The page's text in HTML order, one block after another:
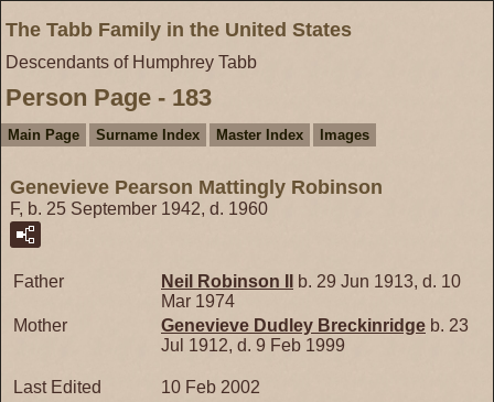
The Tabb Family in the United States
Descendants of Humphrey Tabb
Person Page - 183
Main Page Surname Index Master Index Images
Genevieve Pearson Mattingly Robinson
F, b. 25 September 1942, d. 1960
Father Neil Robinson
b. 29 Jun 1913, d. 10
Mar 1974
Mother
Genevieve Dudley Breckinridge b. 23
Jul 1912, d. 9 Feb 1999
Last Edited 10 Feb 2002